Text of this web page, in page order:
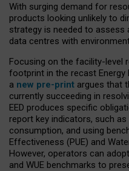
With surging demand for
products looking unlikely to
strategy is needed to assess
data centres with
Focusing on the facility-level
footprint in the recast Energy
a new pre-print argues that
currently succeeding in
EED produces specific
report key indicators, such
consumption, and using
Effectiveness (PUE) and
However, operators can
and WUE benchmarks to